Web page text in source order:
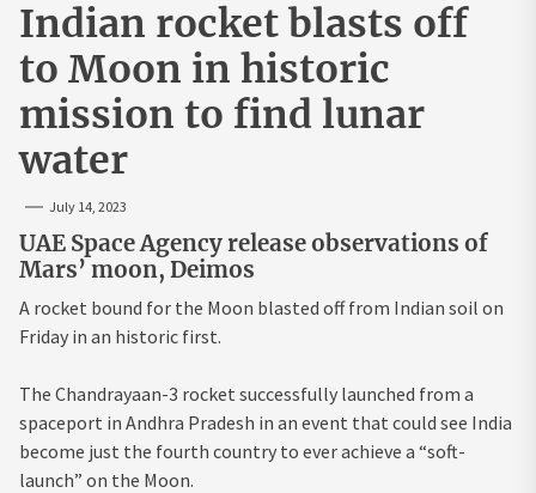
Indian rocket blasts off
to Moon in historic
mission to find lunar
water
July 14, 2023
UAE Space Agency release observations of
Mars’ moon, Deimos
A rocket bound for the Moon blasted off from Indian soil on
Friday in an historic first.
The Chandrayaan-3 rocket successfully launched from a
spaceport in Andhra Pradesh in an event that could see India
become just the fourth country to ever achieve a “soft-
launch” on the Moon.